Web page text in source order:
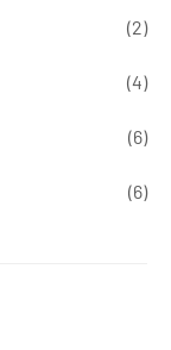
(2)
(4)
(6)
(6)